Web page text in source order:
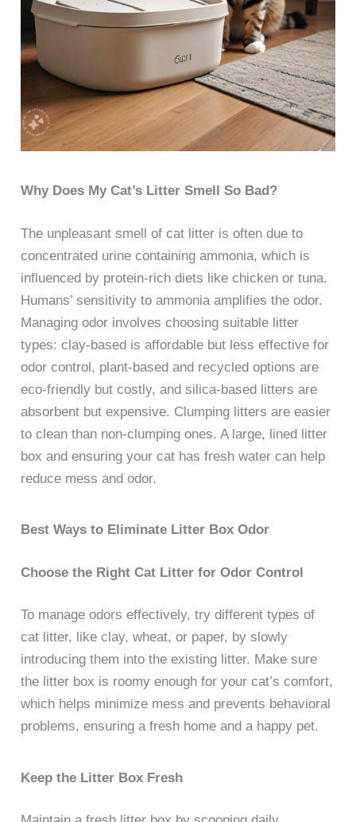
Why Does My Cat’s Litter Smell So Bad?
The unpleasant smell of cat litter is often due to
concentrated urine containing ammonia, which is
influenced by protein-rich diets like chicken or tuna.
Humans’ sensitivity to ammonia amplifies the odor.
Managing odor involves choosing suitable litter
types: clay-based is affordable but less effective for
odor control, plant-based and recycled options are
eco-friendly but costly, and silica-based litters are
absorbent but expensive. Clumping litters are easier
to clean than non-clumping ones. A large, lined litter
box and ensuring your cat has fresh water can help
reduce mess and odor.
Best Ways to Eliminate Litter Box Odor
Choose the Right Cat Litter for Odor Control
To manage odors effectively, try different types of
cat litter, like clay, wheat, or paper, by slowly
introducing them into the existing litter. Make sure
the litter box is roomy enough for your cat’s comfort,
which helps minimize mess and prevents behavioral
problems, ensuring a fresh home and a happy pet.
Keep the Litter Box Fresh